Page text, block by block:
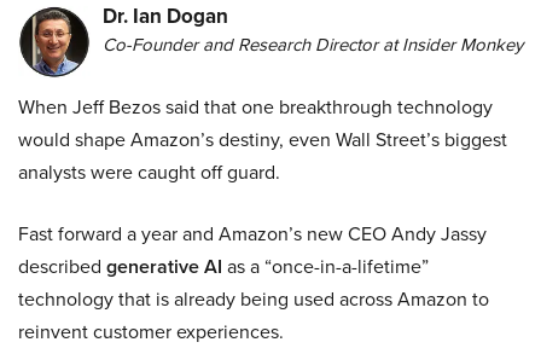
Dr. Ian Dogan
Co-Founder and Research Director at Insider Monkey
When Jeff Bezos said that one breakthrough technology
would shape Amazon’s destiny, even Wall Street’s biggest
analysts were caught off guard.
Fast forward a year and Amazon’s new CEO Andy Jassy
described generative AI as a “once-in-a-lifetime”
technology that is already being used across Amazon to
reinvent customer experiences.